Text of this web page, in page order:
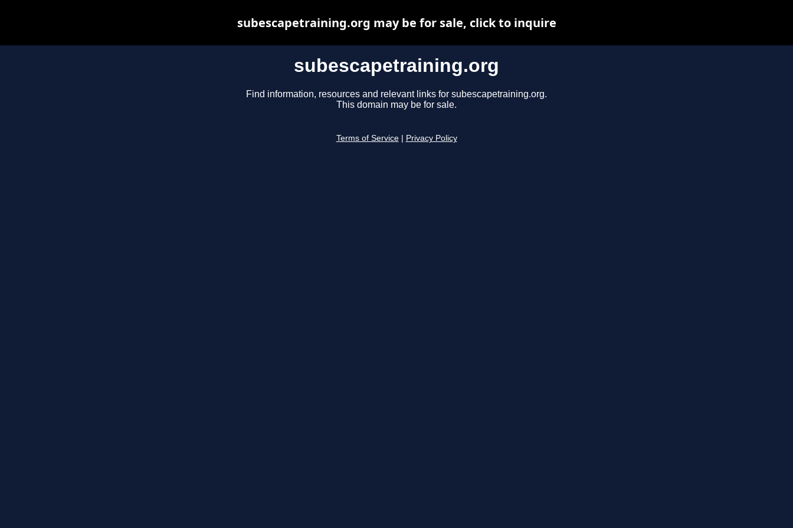
subescapetraining.org
Find information, resources and relevant links for subescapetraining.org.
This domain may be for sale.
Terms of Service Privacy Policy
subescapetraining.org may be for sale, click to inquire